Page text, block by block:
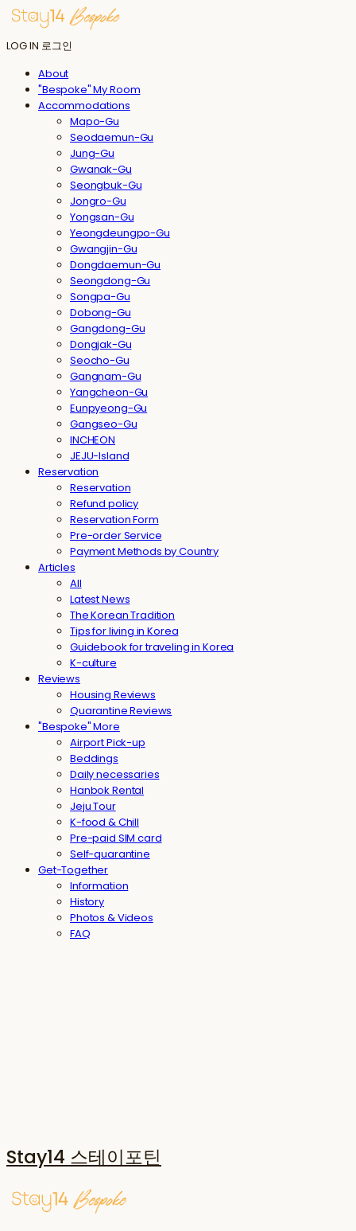
LOG IN 로그인
About
"Bespoke" My Room
Accommodations
Mapo-Gu
Seodaemun-Gu
Jung-Gu
Gwanak-Gu
Seongbuk-Gu
Jongro-Gu
Yongsan-Gu
Yeongdeungpo-Gu
Gwangjin-Gu
Dongdaemun-Gu
Seongdong-Gu
Songpa-Gu
Dobong-Gu
Gangdong-Gu
Dongjak-Gu
Seocho-Gu
Gangnam-Gu
Yangcheon-Gu
Eunpyeong-Gu
Gangseo-Gu
INCHEON
JEJU-Island
Reservation
Reservation
Refund policy
Reservation Form
Pre-order Service
Payment Methods by Country
Articles
All
Latest News
The Korean Tradition
Tips for living in Korea
Guidebook for traveling in Korea
K-culture
Reviews
Housing Reviews
Quarantine Reviews
"Bespoke" More
Airport Pick-up
Beddings
Daily necessaries
Hanbok Rental
Jeju Tour
K-food & Chill
Pre-paid SIM card
Self-quarantine
Get-Together
Information
History
Photos & Videos
FAQ
Stay14 스테이포틴